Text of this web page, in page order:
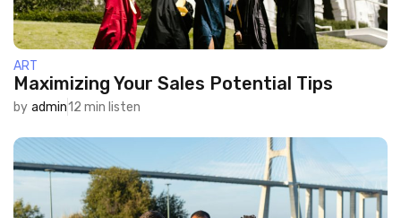
ART
Maximizing Your Sales Potential Tips
by admin12 min listen